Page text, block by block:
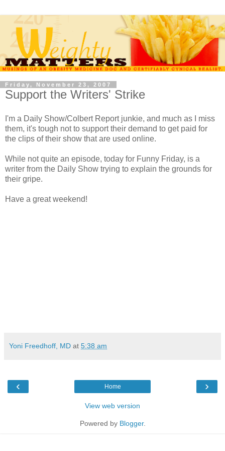
Friday, November 23, 2007
Support the Writers' Strike
I'm a Daily Show/Colbert Report junkie, and much as I miss
them, it's tough not to support their demand to get paid for
the clips of their show that are used online.
While not quite an episode, today for Funny Friday, is a
writer from the Daily Show trying to explain the grounds for
their gripe.
Have a great weekend!
Yoni Freedhoff, MD at 5:38 am
‹ ›
Home
View web version
Powered by Blogger.